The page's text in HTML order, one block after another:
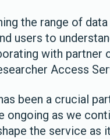
the range of
users to
with
Access
been a crucial
ongoing as we
the service as